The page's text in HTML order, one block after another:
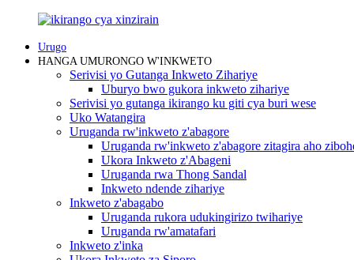
Urugo
HANGA UMURONGO W'INKWETO
Serivisi yo Gutanga Inkweto Zihariye
Uburyo bwo gukora inkweto zihariye
Serivisi yo gutanga ikirango ku giti cya buri wese
Uko Watangira
Uruganda rw'inkweto z'abagore
Uruganda rw'inkweto z'abagore zitagira aho
Ukora Inkweto z'Abageni
Uruganda rwa Thong Sandal
Inkweto ndende zihariye
Inkweto z'abagabo
Uruganda rukora udukingirizo twihariye
Uruganda rw'amatafari
Inkweto z'inka